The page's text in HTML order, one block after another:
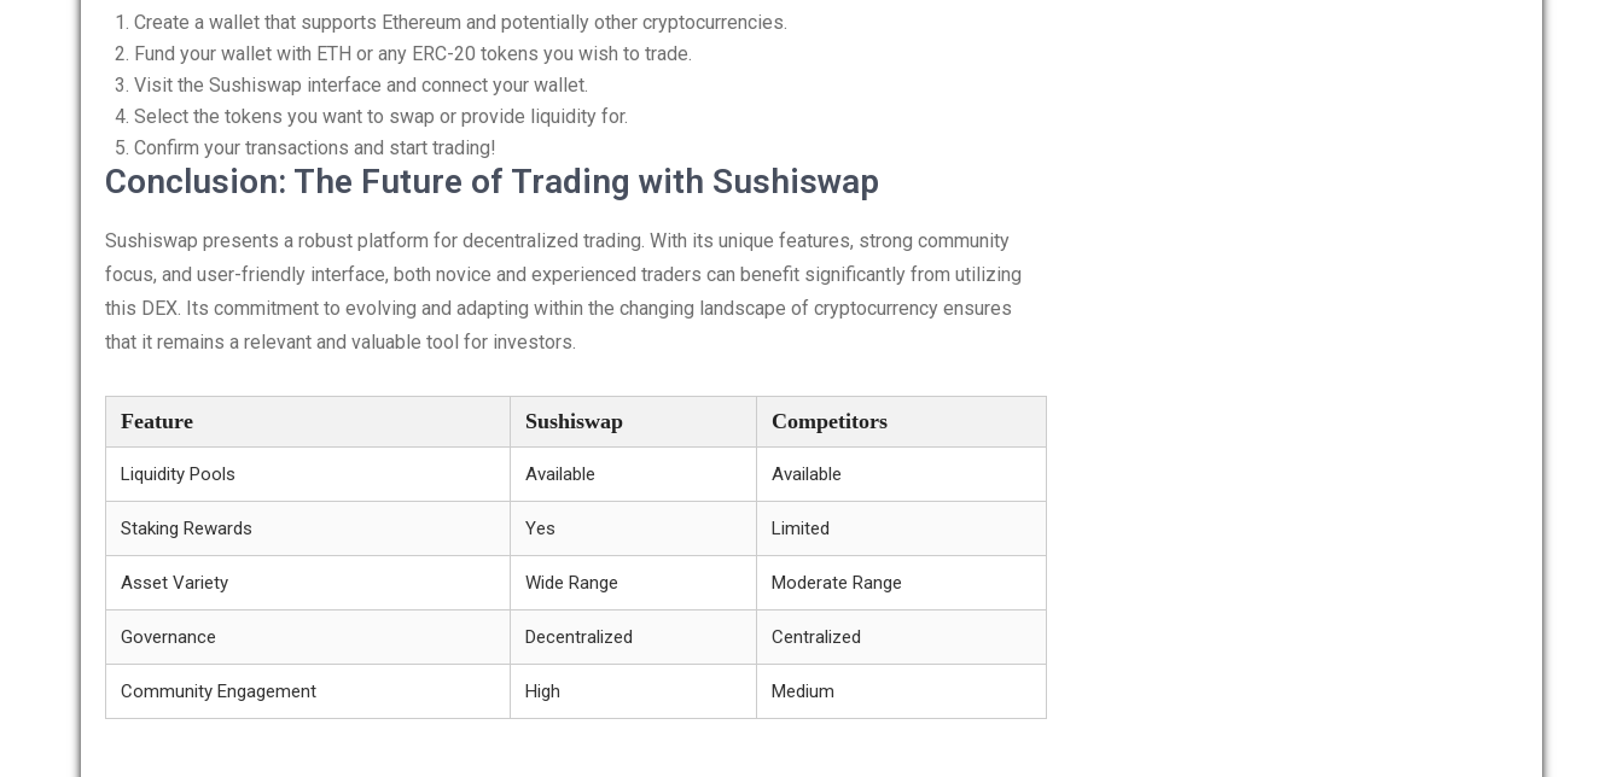
Create a wallet that supports Ethereum and potentially other cryptocurrencies.
Fund your wallet with ETH or any ERC-20 tokens you wish to trade.
Visit the Sushiswap interface and connect your wallet.
Select the tokens you want to swap or provide liquidity for.
Confirm your transactions and start trading!
Conclusion: The Future of Trading with Sushiswap
Sushiswap presents a robust platform for decentralized trading. With its unique features, strong community
focus, and user-friendly interface, both novice and experienced traders can benefit significantly from utilizing
this DEX. Its commitment to evolving and adapting within the changing landscape of cryptocurrency ensures
that it remains a relevant and valuable tool for investors.
Feature Sushiswap Competitors
Liquidity Pools Available Available
Staking Rewards Yes Limited
Asset Variety Wide Range Moderate Range
Governance Decentralized Centralized
Community Engagement High Medium